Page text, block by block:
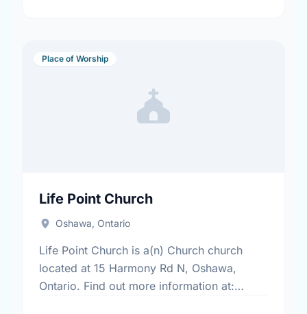
Place of Worship
Life Point Church
Oshawa, Ontario
Life Point Church is a(n) Church church
located at 15 Harmony Rd N, Oshawa,
Ontario. Find out more information at: